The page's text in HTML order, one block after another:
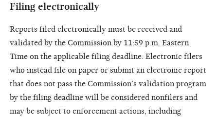
Filing electronically
Reports filed electronically must be received and
validated by the Commission by 11:59 p.m. Eastern
Time on the applicable filing deadline. Electronic filers
who instead file on paper or submit an electronic report
that does not pass the Commission’s validation program
by the filing deadline will be considered nonfilers and
may be subject to enforcement actions, including